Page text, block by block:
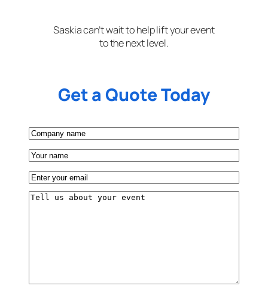
Saskia can’t wait to help lift your event
to the next level.
Get a Quote Today
Company
name
Your
name
Email(Required)
Tell